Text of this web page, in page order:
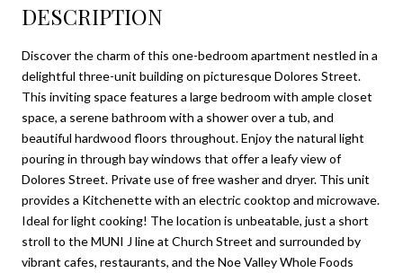
DESCRIPTION
Discover the charm of this one-bedroom apartment nestled in a
delightful three-unit building on picturesque Dolores Street.
This inviting space features a large bedroom with ample closet
space, a serene bathroom with a shower over a tub, and
beautiful hardwood floors throughout. Enjoy the natural light
pouring in through bay windows that offer a leafy view of
Dolores Street. Private use of free washer and dryer. This unit
provides a Kitchenette with an electric cooktop and microwave.
Ideal for light cooking! The location is unbeatable, just a short
stroll to the MUNI J line at Church Street and surrounded by
vibrant cafes, restaurants, and the Noe Valley Whole Foods